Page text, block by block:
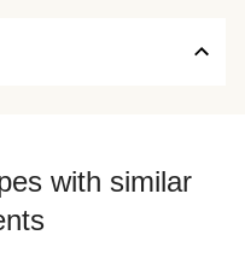
with similar